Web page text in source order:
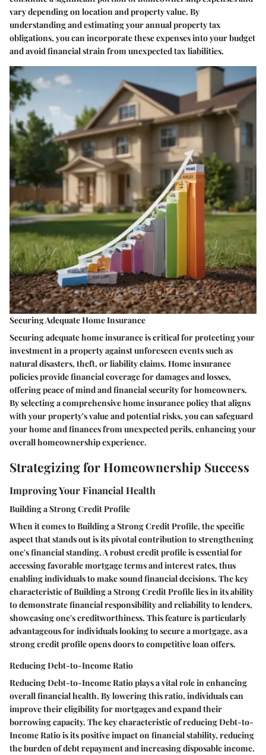
vary depending on location and property value. By
understanding and estimating your annual property tax
obligations, you can incorporate these expenses into your budget
and avoid financial strain from unexpected tax liabilities.
Securing Adequate Home Insurance
Securing adequate home insurance is critical for protecting your
investment in a property against unforeseen events such as
natural disasters, theft, or liability claims. Home insurance
policies provide financial coverage for damages and losses,
offering peace of mind and financial security for homeowners.
By selecting a comprehensive home insurance policy that aligns
with your property's value and potential risks, you can safeguard
your home and finances from unexpected perils, enhancing your
overall homeownership experience.
Strategizing for Homeownership Success
Improving Your Financial Health
Building a Strong Credit Profile
When it comes to Building a Strong Credit Profile, the specific
aspect that stands out is its pivotal contribution to strengthening
one's financial standing. A robust credit profile is essential for
accessing favorable mortgage terms and interest rates, thus
enabling individuals to make sound financial decisions. The key
characteristic of Building a Strong Credit Profile lies in its ability
to demonstrate financial responsibility and reliability to lenders,
showcasing one's creditworthiness. This feature is particularly
advantageous for individuals looking to secure a mortgage, as a
strong credit profile opens doors to competitive loan offers.
Reducing Debt-to-Income Ratio
Reducing Debt-to-Income Ratio plays a vital role in enhancing
overall financial health. By lowering this ratio, individuals can
improve their eligibility for mortgages and expand their
borrowing capacity. The key characteristic of reducing Debt-to-
Income Ratio is its positive impact on financial stability, reducing
the burden of debt repayment and increasing disposable income.